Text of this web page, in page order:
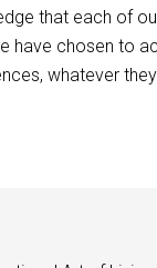
that each of
have chosen to
whatever